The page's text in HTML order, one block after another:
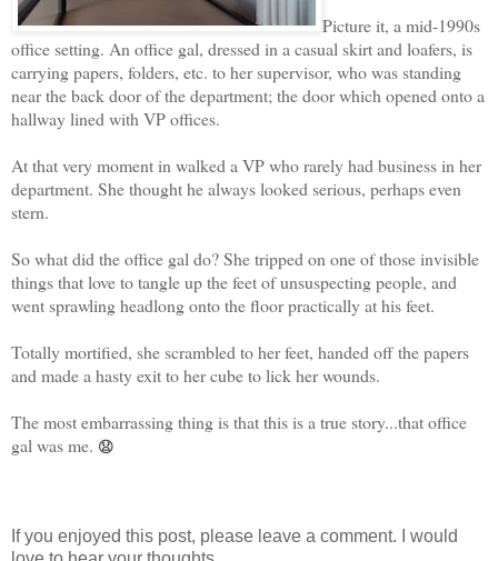
Picture it, a mid-1990s
office setting. An office gal, dressed in a casual skirt and loafers, is
carrying papers, folders, etc. to her supervisor, who was standing
near the back door of the department; the door which opened onto a
hallway lined with VP offices.
At that very moment in walked a VP who rarely had business in her
department. She thought he always looked serious, perhaps even
stern.
So what did the office gal do? She tripped on one of those invisible
things that love to tangle up the feet of unsuspecting people, and
went sprawling headlong onto the floor practically at his feet.
Totally mortified, she scrambled to her feet, handed off the papers
and made a hasty exit to her cube to lick her wounds.
The most embarrassing thing is that this is a true story...that office
gal was me. 😧
If you enjoyed this post, please leave a comment. I would